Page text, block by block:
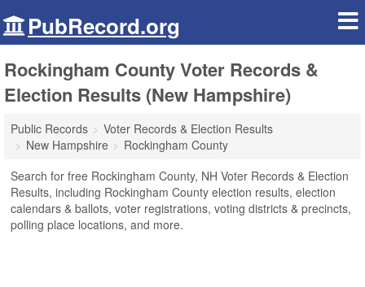
PubRecord.org
Rockingham County Voter Records &
Election Results (New Hampshire)
Public Records
Voter Records & Election Results
New Hampshire
Rockingham County
Search for free Rockingham County, NH Voter Records & Election
Results, including Rockingham County election results, election
calendars & ballots, voter registrations, voting districts & precincts,
polling place locations, and more.